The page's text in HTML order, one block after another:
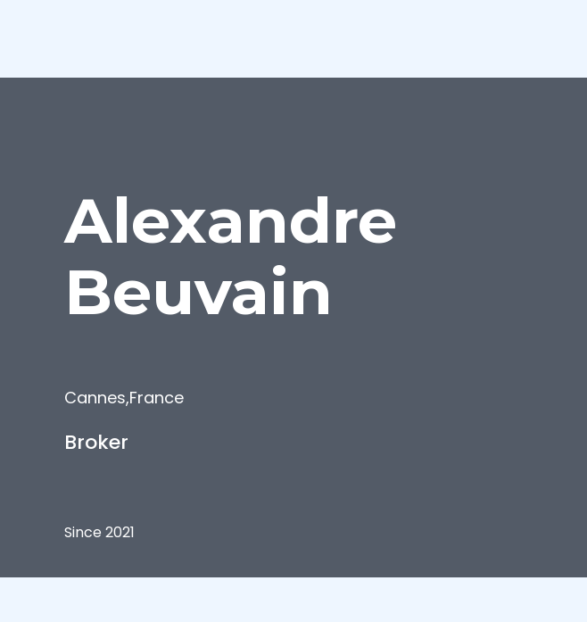
Alexandre
Beuvain
Cannes,France
Broker
Since 2021